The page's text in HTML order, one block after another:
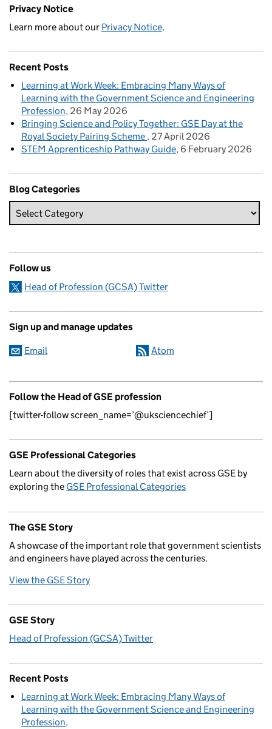
Privacy Notice
Learn more about our Privacy Notice.
Recent Posts
Learning at Work Week: Embracing Many Ways of
Learning with the Government Science and Engineering
Profession 26 May 2026
Bringing Science and Policy Together: GSE Day at the
Royal Society Pairing Scheme 27 April 2026
STEM Apprenticeship Pathway Guide 6 February 2026
Blog Categories
Follow us
Head of Profession (GCSA) Twitter
Sign up and manage updates
Email Atom
Follow the Head of GSE profession
[twitter-follow screen_name=’@uksciencechief’]
GSE Professional Categories
Learn about the diversity of roles that exist across GSE by
exploring the GSE Professional Categories
The GSE Story
A showcase of the important role that government scientists
and engineers have played across the centuries.
View the GSE Story
GSE Story
Head of Profession (GCSA) Twitter
Recent Posts
Learning at Work Week: Embracing Many Ways of
Learning with the Government Science and Engineering
Profession